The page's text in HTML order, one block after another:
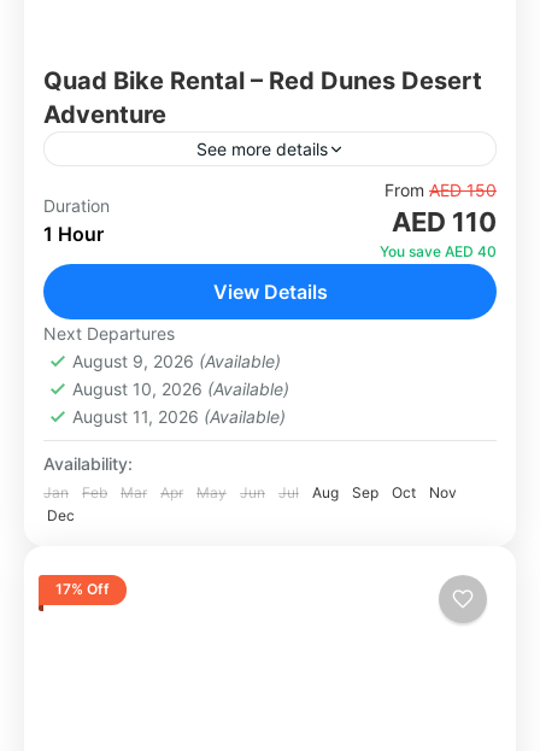
Quad Bike Rental – Red Dunes Desert
Adventure
See more details
Experience the thrill of riding a quad bike in the
Dubai desert at your own pace. Whether you
are a beginner or an adventure lover,...
Dubai
1 Person
Duration
1 Hour
From AED 150
AED 110
You save AED 40
View Details
Next Departures
August 9, 2026 (Available)
August 10, 2026 (Available)
August 11, 2026 (Available)
Availability:
Jan Feb Mar Apr May Jun Jul Aug Sep Oct
Nov
Dec
17% Off